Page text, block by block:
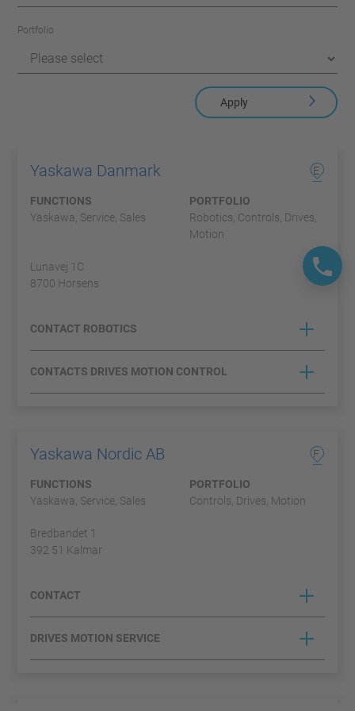
Portfolio
Apply
Yaskawa Danmark E
FUNCTIONS
Yaskawa, Service, Sales
PORTFOLIO
Robotics, Controls, Drives,
Motion
Lunavej 1C
8700 Horsens
CONTACT ROBOTICS
CONTACTS DRIVES MOTION CONTROL
Yaskawa Nordic AB F
FUNCTIONS
Yaskawa, Service, Sales
PORTFOLIO
Controls, Drives, Motion
Bredbandet 1
392 51 Kalmar
CONTACT
DRIVES MOTION SERVICE